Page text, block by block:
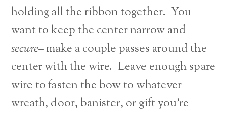
holding all the ribbon together. You
want to keep the center narrow and
secure–make a couple passes around the
center with the wire. Leave enough spare
wire to fasten the bow to whatever
wreath, door, banister, or gift you’re